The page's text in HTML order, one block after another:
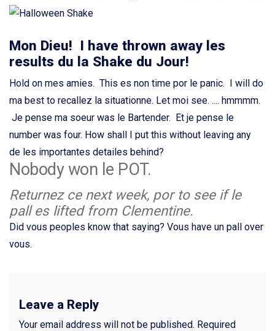
Mon Dieu! I have thrown away les
results du la Shake du Jour!
Hold on mes amies. This es non time por le panic. I will do
ma best to recallez la situationne. Let moi see. .... hmmmm.
Je pense ma soeur was le Bartender. Et je pense le
number was four. How shall I put this without leaving any
de les importantes detailes behind?
Nobody won le POT.
Returnez ce next week, por to see if le
pall es lifted from Clementine.
Did vous peoples know that saying? Vous have un pall over
vous.
Leave a Reply
Your email address will not be published. Required